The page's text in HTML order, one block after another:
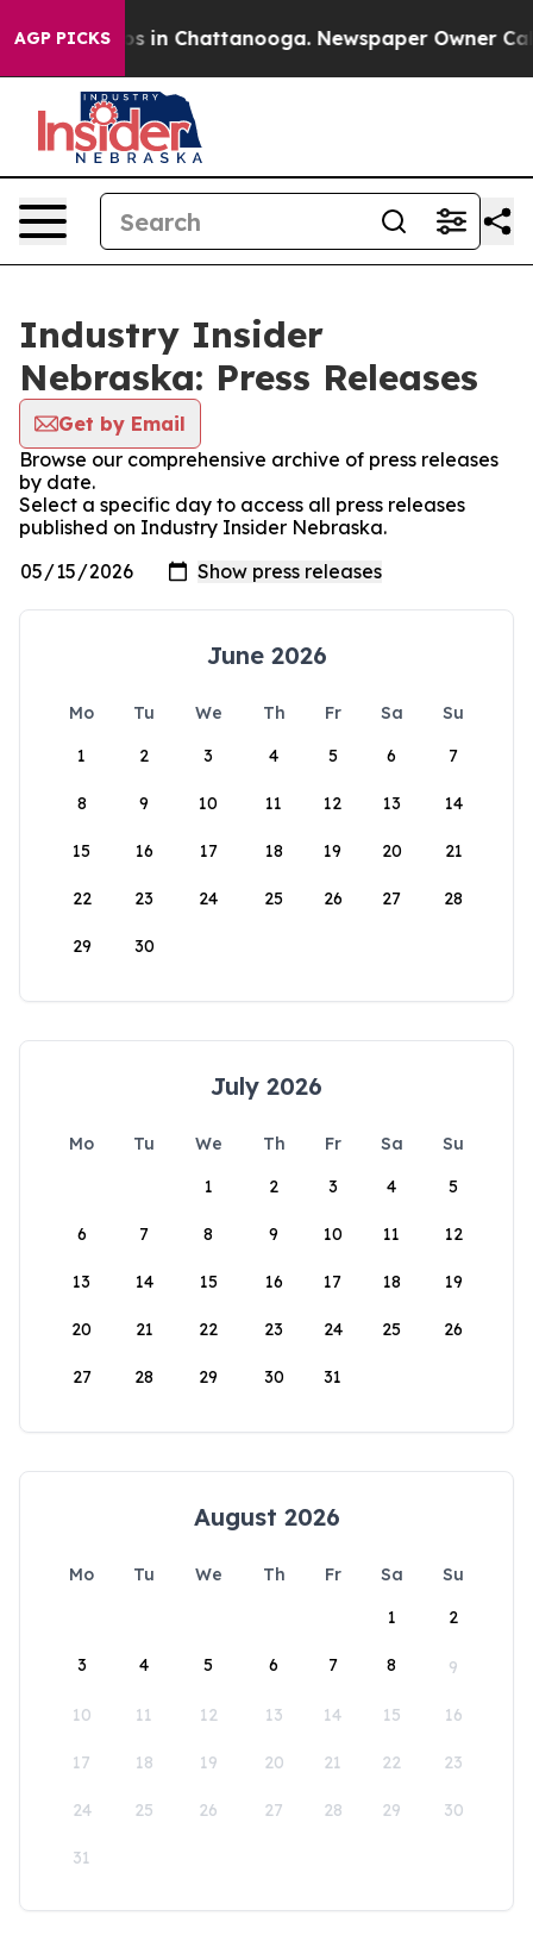
AGP PICKS
Chaos in Chattanooga. Newspaper Owner Calls
Industry Insider
Nebraska: Press Releases
Get by Email
Browse our comprehensive archive of press releases
by date.
Select a specific day to access all press releases
published on Industry Insider Nebraska.
June 2026
Mo Tu We Th Fr Sa
Su
1
2 3 4 5 6 7
8 9 10 11 12 13 14
15 16 17 18 19 20 21
22 23 24 25 26 27 28
29 30
July 2026
Mo Tu We Th Fr Sa
Su
1
2 3 4 5
6 7 8 9 10 11 12
13 14 15 16 17 18 19
20 21 22 23 24 25 26
27 28 29 30 31
August 2026
Mo Tu We Th Fr Sa
Su
1
2
3 4 5 6 7 8 9
10 11 12 13 14 15 16
17 18 19 20 21 22 23
24 25 26 27 28 29 30
31